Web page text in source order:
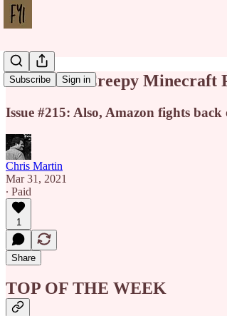
Subscribe Sign in
YouTube's Creepy
Issue #215: Also, Amazon fights
Chris Martin
Mar 31, 2021
∙ Paid
1
Share
TOP OF THE WEEK